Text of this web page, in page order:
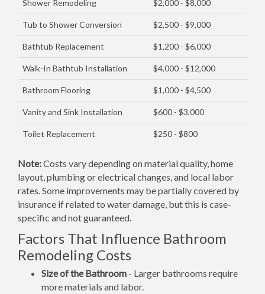
Shower Remodeling $2,000 - $8,000
Tub to Shower Conversion $2,500 - $9,000
Bathtub Replacement $1,200 - $6,000
Walk-In Bathtub Installation $4,000 - $12,000
Bathroom Flooring $1,000 - $4,500
Vanity and Sink Installation $600 - $3,000
Toilet Replacement $250 - $800
Note:Costs vary depending on material quality, home
layout, plumbing or electrical changes, and local labor
rates. Some improvements may be partially covered by
insurance if related to water damage, but this is case-
specific and not guaranteed.
Factors That Influence Bathroom
Remodeling Costs
Size of the Bathroom - Larger bathrooms require
more materials and labor.